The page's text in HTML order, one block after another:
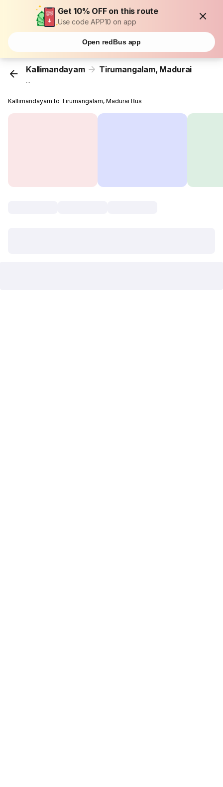
Get 10% OFF on this route
Use code APP10 on app
Open redBus app
Kallimandayam Tirumangalam, Madurai
...
Kallimandayam to Tirumangalam, Madurai Bus